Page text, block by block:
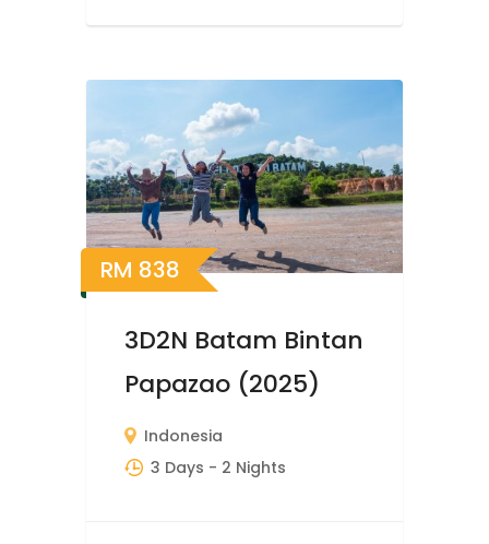
RM 838
3D2N Batam Bintan
Papazao (2025)
Indonesia
3 Days - 2 Nights